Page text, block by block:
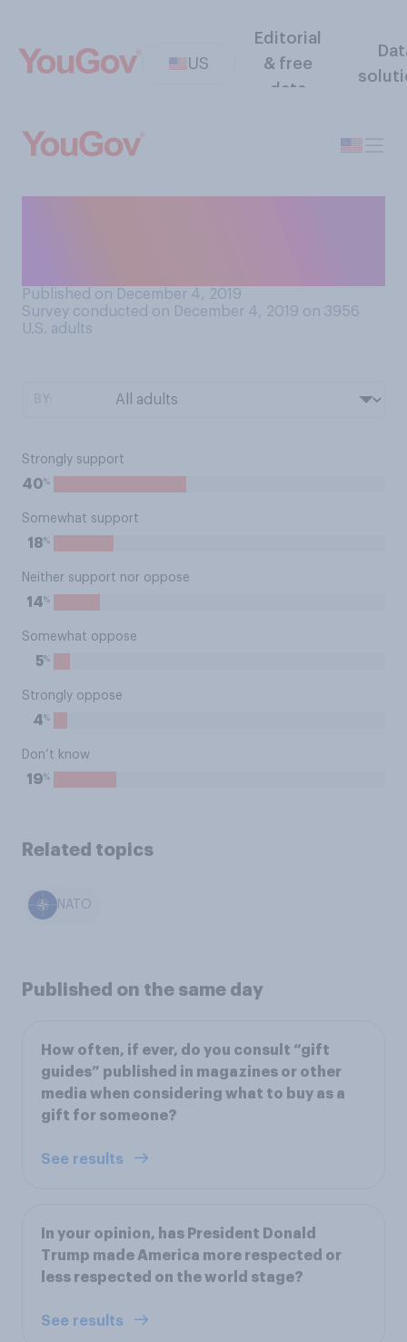
US
Editorial
& free
data
Published on December 4, 2019
Survey conducted on December 4, 2019 on 3956
U.S. adults
Strongly support
40%
Somewhat support
18%
Neither support nor oppose
14%
Somewhat oppose
5%
Strongly oppose
4%
Don’t know
19%
Related topics
NATO
Published on the same day
How often, if ever, do you consult “gift
guides” published in magazines or other
media when considering what to buy as a
gift for someone?
See results
In your opinion, has President Donald
Trump made America more respected or
less respected on the world stage?
See results